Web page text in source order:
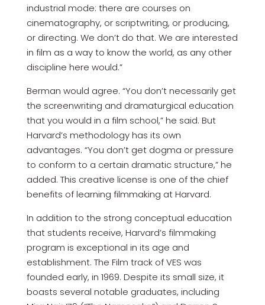
industrial mode: there are courses on
cinematography, or scriptwriting, or producing,
or directing. We don’t do that. We are interested
in film as a way to know the world, as any other
discipline here would.”
Berman would agree. “You don’t necessarily get
the screenwriting and dramaturgical education
that you would in a film school,” he said. But
Harvard’s methodology has its own
advantages. “You don’t get dogma or pressure
to conform to a certain dramatic structure,” he
added. This creative license is one of the chief
benefits of learning filmmaking at Harvard.
In addition to the strong conceptual education
that students receive, Harvard’s filmmaking
program is exceptional in its age and
establishment. The Film track of VES was
founded early, in 1969. Despite its small size, it
boasts several notable graduates, including